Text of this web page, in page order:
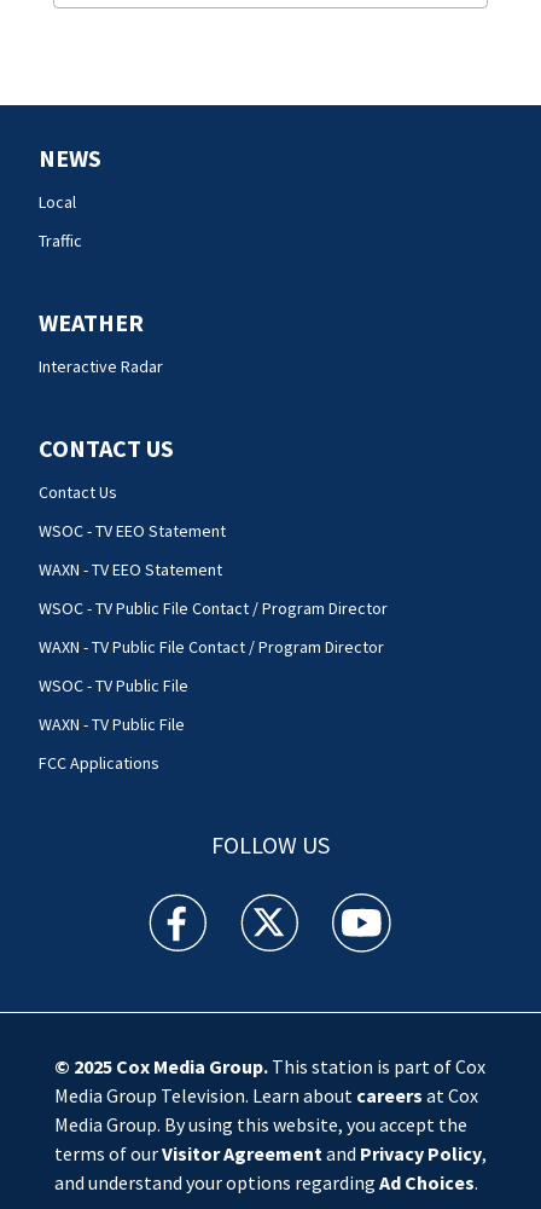
NEWS
Local
Traffic
WEATHER
Interactive Radar
CONTACT US
Contact Us
WSOC - TV EEO Statement
WAXN - TV EEO Statement
WSOC - TV Public File Contact / Program Director
WAXN - TV Public File Contact / Program Director
WSOC - TV Public File
WAXN - TV Public File
FCC Applications
FOLLOW US
WSOC TV facebook feed(Opens a new window)
WSOC TV twitter feed(Opens a new
WSOC TV youtube
© 2025 Cox Media Group.This station is part of Cox
Media Group Television. Learn about careers at Cox
Media Group. By using this website, you accept the
terms of ourVisitor Agreementand Privacy Policy,
and understand your options regarding Ad Choices.